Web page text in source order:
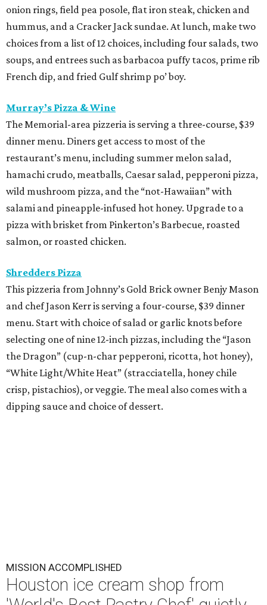
onion rings, field pea posole, flat iron steak, chicken and
hummus, and a Cracker Jack sundae. At lunch, make two
choices from a list of 12 choices, including four salads, two
soups, and entrees such as barbacoa puffy tacos, prime rib
French dip, and fried Gulf shrimp po’ boy.
Murray’s Pizza & Wine
The Memorial-area pizzeria is serving a three-course, $39
dinner menu. Diners get access to most of the
restaurant’s menu, including summer melon salad,
hamachi crudo, meatballs, Caesar salad, pepperoni pizza,
wild mushroom pizza, and the “not-Hawaiian” with
salami and pineapple-infused hot honey. Upgrade to a
pizza with brisket from Pinkerton’s Barbecue, roasted
salmon, or roasted chicken.
Shredders Pizza
This pizzeria from Johnny’s Gold Brick owner Benjy Mason
and chef Jason Kerr is serving a four-course, $39 dinner
menu. Start with choice of salad or garlic knots before
selecting one of nine 12-inch pizzas, including the “Jason
the Dragon” (cup-n-char pepperoni, ricotta, hot honey),
“White Light/White Heat” (stracciatella, honey chile
crisp, pistachios), or veggie. The meal also comes with a
dipping sauce and choice of dessert.
MISSION ACCOMPLISHED
Houston ice cream shop from